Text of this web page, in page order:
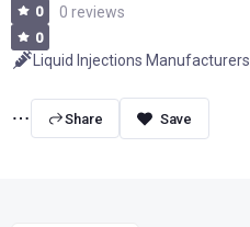
0 0 reviews
0
Liquid Injections Manufacturers
Share